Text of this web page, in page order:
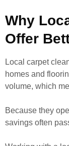
Why
Offer
Local carpet
homes and
volume, which
Because they
savings often